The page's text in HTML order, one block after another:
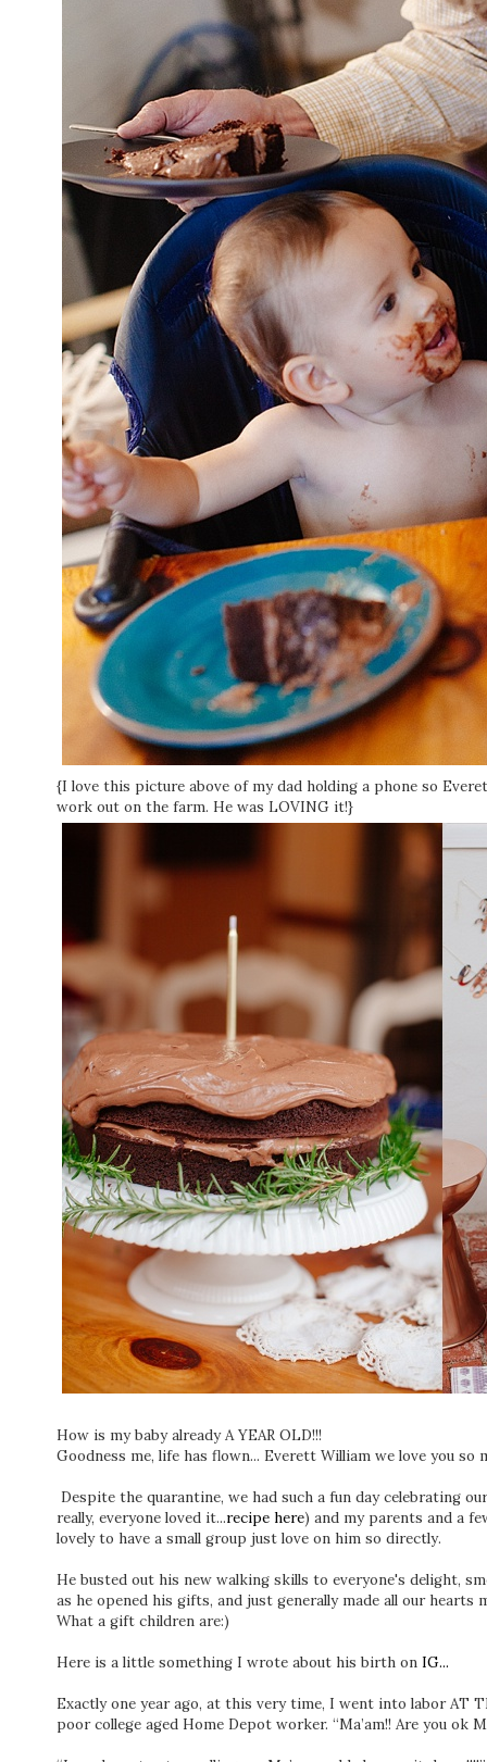
{I love this picture above of my dad holding a phone so
work out on the farm. He was LOVING it!}
How is my baby already A YEAR OLD!!!
Goodness me, life has flown... Everett William we love you so
Despite the quarantine, we had such a fun day celebrating
really, everyone loved it...recipe here) and my parents and a
lovely to have a small group just love on him so directly.
He busted out his new walking skills to everyone's delight,
as he opened his gifts, and just generally made all our hearts
What a gift children are:)
Here is a little something I wrote about his birth on IG...
Exactly one year ago, at this very time, I went into labor AT
poor college aged Home Depot worker. “Ma’am!! Are you ok